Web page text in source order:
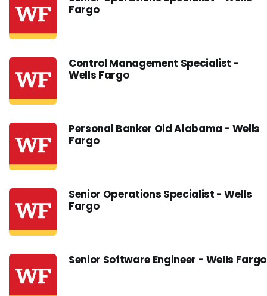
Fargo
Control Management Specialist -
Wells Fargo
Personal Banker Old Alabama - Wells
Fargo
Senior Operations Specialist - Wells
Fargo
Senior Software Engineer - Wells Fargo